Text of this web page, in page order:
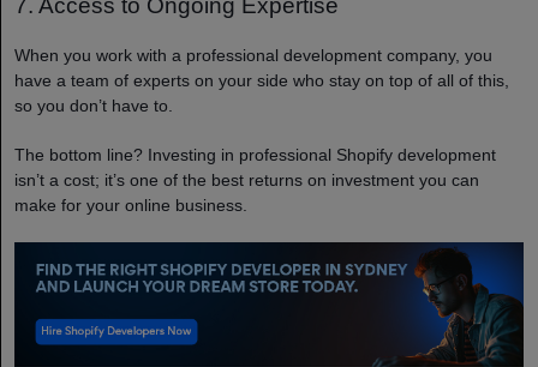
When you work with a professional development company, you
have a team of experts on your side who stay on top of all of this,
so you don’t have to.
The bottom line? Investing in professional Shopify development
isn’t a cost; it’s one of the best returns on investment you can
make for your online business.